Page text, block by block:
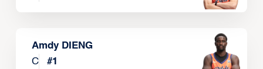
Amdy DIENG
C
#1